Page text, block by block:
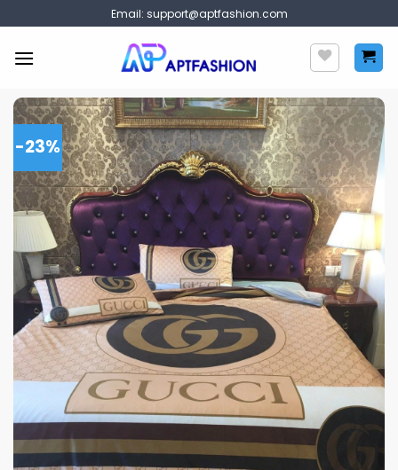
to
content
Email: support@aptfashion.com
-23%